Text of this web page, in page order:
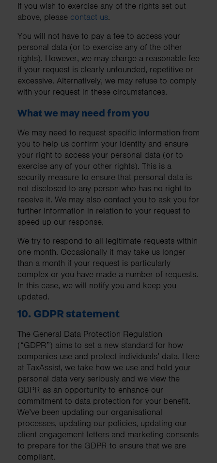
If you wish to exercise any of the rights set out
above, please contact us.
You will not have to pay a fee to access your
personal data (or to exercise any of the other
rights). However, we may charge a reasonable fee
if your request is clearly unfounded, repetitive or
excessive. Alternatively, we may refuse to comply
with your request in these circumstances.
What we may need from you
We may need to request specific information from
you to help us confirm your identity and ensure
your right to access your personal data (or to
exercise any of your other rights). This is a
security measure to ensure that personal data is
not disclosed to any person who has no right to
receive it. We may also contact you to ask you for
further information in relation to your request to
speed up our response.
We try to respond to all legitimate requests within
one month. Occasionally it may take us longer
than a month if your request is particularly
complex or you have made a number of requests.
In this case, we will notify you and keep you
updated.
10. GDPR statement
The General Data Protection Regulation
(“GDPR”) aims to set a new standard for how
companies use and protect individuals’ data. Here
at TaxAssist, we take how we use and hold your
personal data very seriously and we view the
GDPR as an opportunity to enhance our
commitment to data protection for your benefit.
We’ve been updating our organisational
processes, updating our policies, updating our
client engagement letters and marketing consents
to prepare for the GDPR to ensure that we are
compliant.